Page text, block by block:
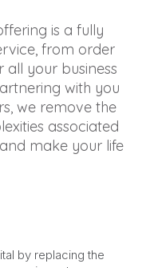
is a fully
from order
your business
with you
we remove the
associated
make your life
by replacing the